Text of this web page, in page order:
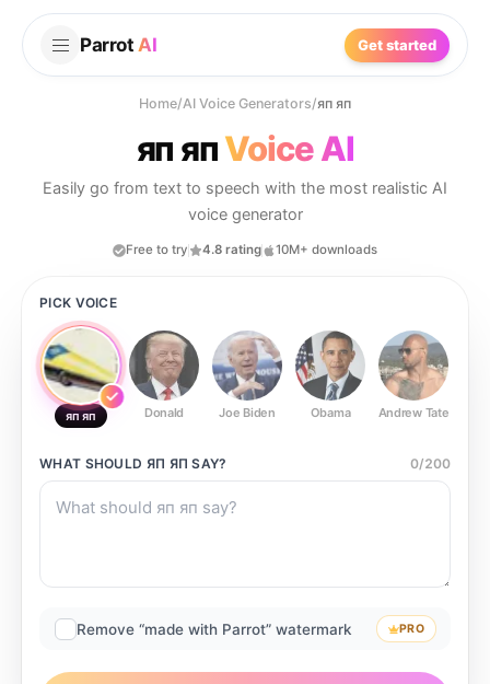
Parrot AI Get started
Home/AI Voice Generators/яп яп
яп япVoice AI
Easily go from text to speech with the most realistic AI
voice generator
Free to try 4.8 rating 10M+ downloads
PICK VOICE
яп яп Donald Joe Biden Obama Andrew Tate
WHAT SHOULD ЯП ЯП SAY? 0/200
Remove “made with Parrot” watermark PRO